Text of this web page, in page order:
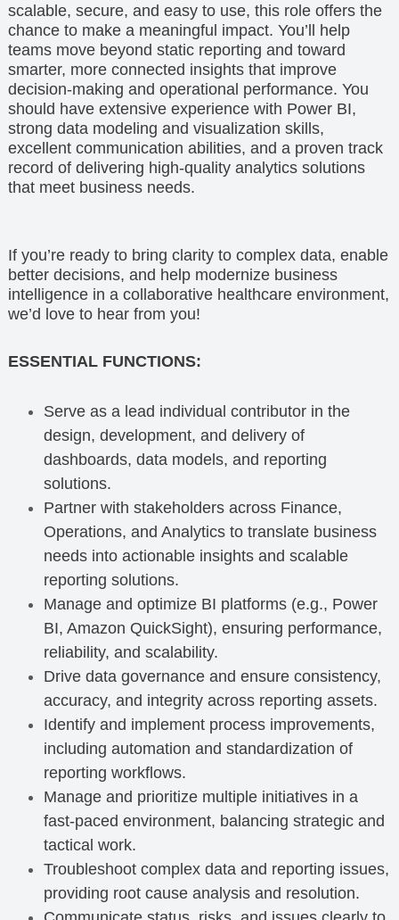
scalable, secure, and easy to use, this role offers the
chance to make a meaningful impact. You’ll help
teams move beyond static reporting and toward
smarter, more connected insights that improve
decision-making and operational performance. You
should have extensive experience with Power BI,
strong data modeling and visualization skills,
excellent communication abilities, and a proven track
record of delivering high-quality analytics solutions
that meet business needs.
If you’re ready to bring clarity to complex data, enable
better decisions, and help modernize business
intelligence in a collaborative healthcare environment,
we’d love to hear from you!
ESSENTIAL FUNCTIONS:
Serve as a lead individual contributor in the
design, development, and delivery of
dashboards, data models, and reporting
solutions.
Partner with stakeholders across Finance,
Operations, and Analytics to translate business
needs into actionable insights and scalable
reporting solutions.
Manage and optimize BI platforms (e.g., Power
BI, Amazon QuickSight), ensuring performance,
reliability, and scalability.
Drive data governance and ensure consistency,
accuracy, and integrity across reporting assets.
Identify and implement process improvements,
including automation and standardization of
reporting workflows.
Manage and prioritize multiple initiatives in a
fast-paced environment, balancing strategic and
tactical work.
Troubleshoot complex data and reporting issues,
providing root cause analysis and resolution.